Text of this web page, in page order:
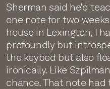
Sherman said he’d
one note for two
house in Lexington, I
profoundly but
the keybed but also
ironically. Like
chance. That note had